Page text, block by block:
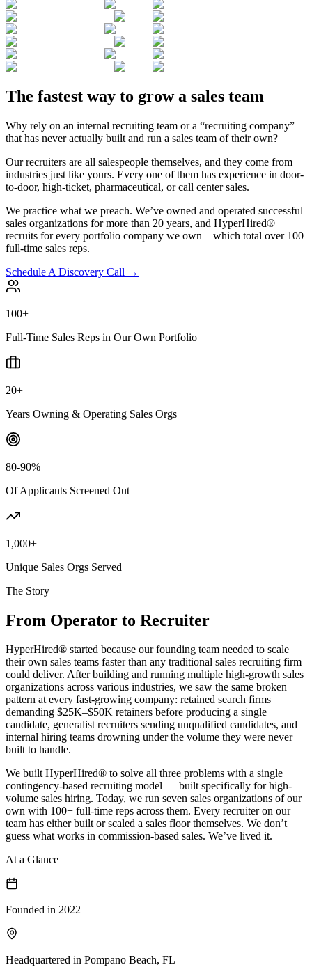
The fastest way to grow a sales team
Why rely on an internal recruiting team or a “recruiting company”
that has never actually built and run a sales team of their own?
Our recruiters are all salespeople themselves, and they come from
industries just like yours. Every one of them has experience in door-
to-door, high-ticket, pharmaceutical, or call center sales.
We practice what we preach. We’ve owned and operated successful
sales organizations for more than 20 years, and HyperHired®
recruits for every portfolio company we own – which total over 100
full-time sales reps.
Schedule A Discovery Call →
100+
Full-Time Sales Reps in Our Own Portfolio
20+
Years Owning & Operating Sales Orgs
80-90%
Of Applicants Screened Out
1,000+
Unique Sales Orgs Served
The Story
From Operator to Recruiter
HyperHired® started because our founding team needed to scale
their own sales teams faster than any traditional sales recruiting firm
could deliver. After building and running multiple high-growth sales
organizations across various industries, we saw the same broken
pattern at every fast-growing company: retained search firms
demanding $25K–$50K retainers before producing a single
candidate, generalist recruiters sending unqualified candidates, and
internal hiring teams drowning under the volume they were never
built to handle.
We built HyperHired® to solve all three problems with a single
contingency-based recruiting model — built specifically for high-
volume sales hiring. Today, we run seven sales organizations of our
own with 100+ full-time reps across them. Every recruiter on our
team has either built or scaled a sales floor themselves. We don’t
guess what works in commission-based sales. We’ve lived it.
At a Glance
Founded in 2022
Headquartered in Pompano Beach, FL